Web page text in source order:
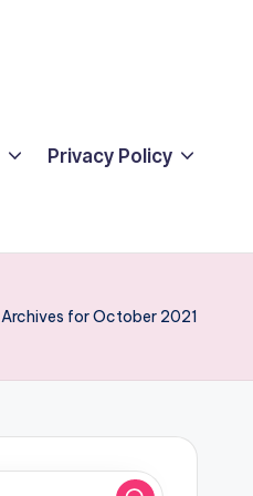
Privacy Policy
Archives for October 2021